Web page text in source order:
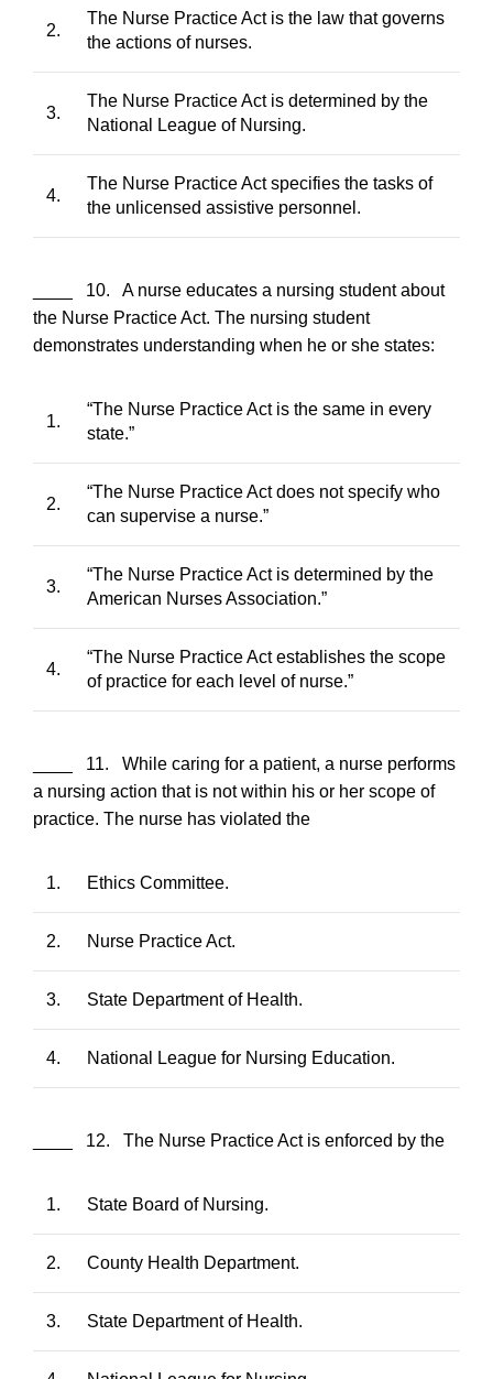
2.
The Nurse Practice Act is the law that governs
the actions of nurses.
3.
The Nurse Practice Act is determined by the
National League of Nursing.
4.
The Nurse Practice Act specifies the tasks of
the unlicensed assistive personnel.
____ 10. A nurse educates a nursing student about
the Nurse Practice Act. The nursing student
demonstrates understanding when he or she states:
1.
“The Nurse Practice Act is the same in every
state.”
2.
“The Nurse Practice Act does not specify who
can supervise a nurse.”
3.
“The Nurse Practice Act is determined by the
American Nurses Association.”
4.
“The Nurse Practice Act establishes the scope
of practice for each level of nurse.”
____ 11. While caring for a patient, a nurse performs
a nursing action that is not within his or her scope of
practice. The nurse has violated the
1. Ethics Committee.
2. Nurse Practice Act.
3. State Department of Health.
4. National League for Nursing Education.
____ 12. The Nurse Practice Act is enforced by the
1. State Board of Nursing.
2. County Health Department.
3. State Department of Health.